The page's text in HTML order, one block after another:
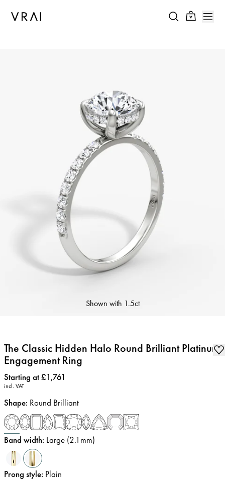
Shown with 1.5ct
The Classic Hidden Halo Round Brilliant Platinum
Engagement Ring
Price:
Starting at £1,761
incl. VAT
Shape: Round Brilliant
Band width: Large (2.1mm)
Prong style: Plain